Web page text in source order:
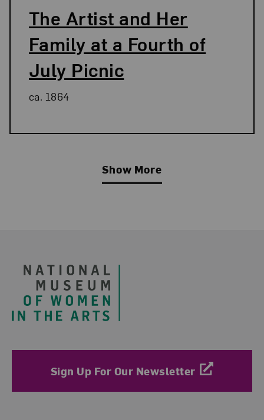
The Artist and Her
Family at a Fourth of
July Picnic
ca. 1864
Show More
Sign Up For Our Newsletter